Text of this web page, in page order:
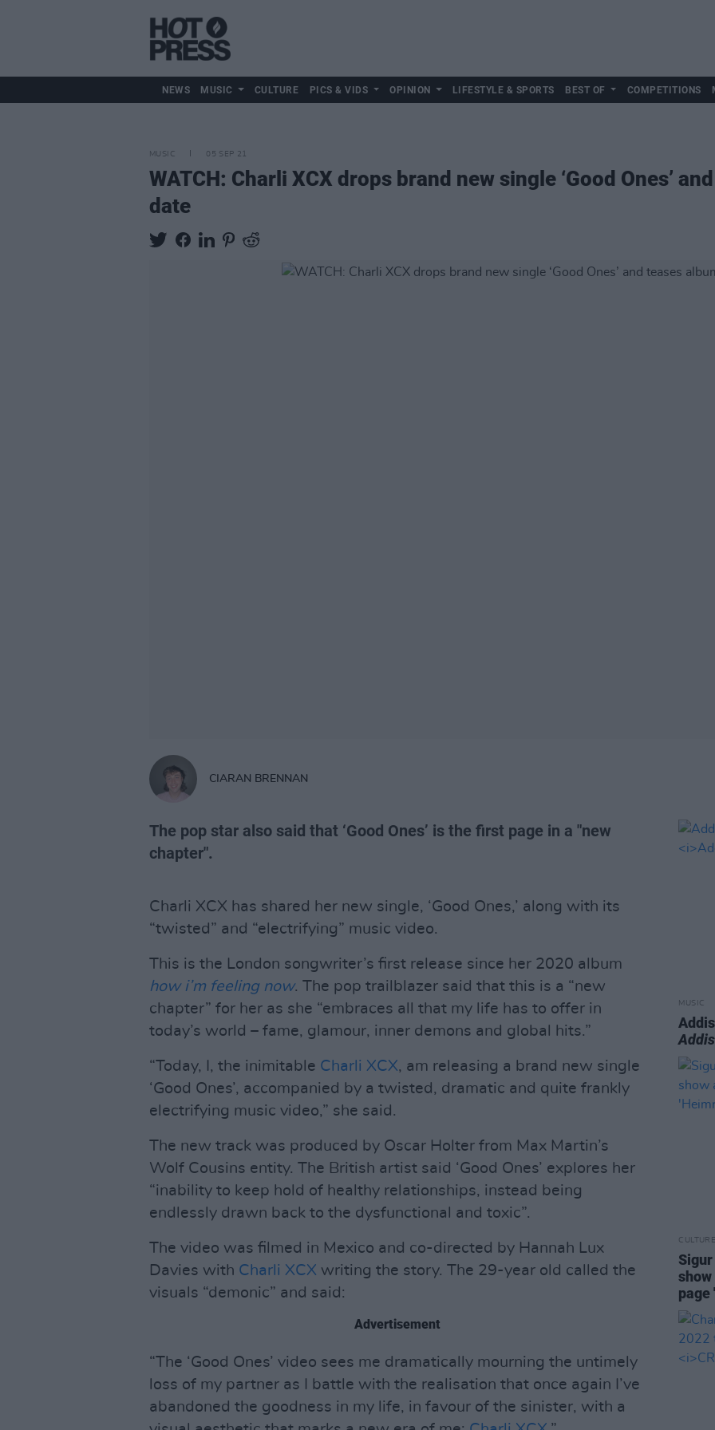
NEWS MUSIC CULTURE PICS & VIDS OPINION LIFESTYLE & SPORTS BEST OF COMPETITIONS
MUSIC 05 SEP 21
WATCH: Charli XCX drops brand new single ‘Good Ones’
date
CIARAN BRENNAN
The pop star also said that ‘Good Ones’ is the first page in a "new
chapter".
Charli XCX has shared her new single, ‘Good Ones,’ along with its
“twisted” and “electrifying” music video.
This is the London songwriter’s first release since her 2020 album
how i’m feeling now. The pop trailblazer said that this is a “new
chapter” for her as she “embraces all that my life has to offer in
today’s world – fame, glamour, inner demons and global hits.”
“Today, I, the inimitable Charli XCX, am releasing a brand new single
‘Good Ones’, accompanied by a twisted, dramatic and quite frankly
electrifying music video,” she said.
The new track was produced by Oscar Holter from Max Martin’s
Wolf Cousins entity. The British artist said ‘Good Ones’ explores her
“inability to keep hold of healthy relationships, instead being
endlessly drawn back to the dysfunctional and toxic”.
The video was filmed in Mexico and co-directed by Hannah Lux
Davies with Charli XCX writing the story. The 29-year old called the
visuals “demonic” and said:
Advertisement
“The ‘Good Ones’ video sees me dramatically mourning the untimely
loss of my partner as I battle with the realisation that once again I’ve
abandoned the goodness in my life, in favour of the sinister, with a
MUSIC
page